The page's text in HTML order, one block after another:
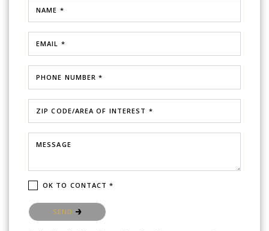
NAME *
EMAIL *
PHONE NUMBER *
ZIP CODE/AREA OF INTEREST *
MESSAGE
OK TO CONTACT *
Please confirm that you are not a robot.
SEND